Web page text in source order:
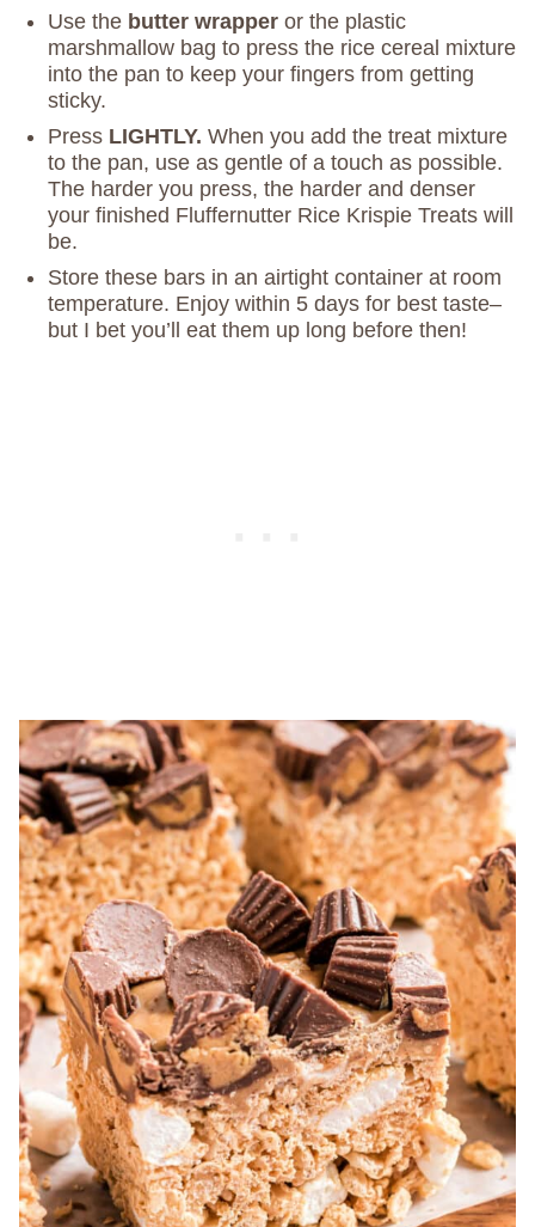
Use the butter wrapper or the plastic
marshmallow bag to press the rice cereal mixture
into the pan to keep your fingers from getting
sticky.
Press LIGHTLY. When you add the treat mixture
to the pan, use as gentle of a touch as possible.
The harder you press, the harder and denser
your finished Fluffernutter Rice Krispie Treats will
be.
Store these bars in an airtight container at room
temperature. Enjoy within 5 days for best taste–
but I bet you’ll eat them up long before then!